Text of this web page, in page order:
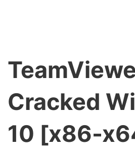
Cracked
10 [x86-